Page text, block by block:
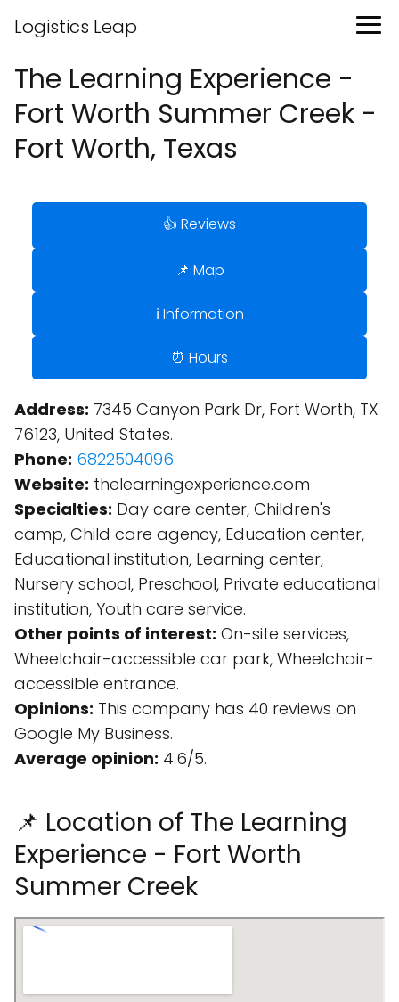
Logistics Leap
The Learning Experience -
Fort Worth Summer Creek -
Fort Worth, Texas
👍 Reviews
📌 Map
ℹ️ Information
⏰ Hours
Address: 7345 Canyon Park Dr, Fort Worth, TX
76123, United States.
Phone: 6822504096.
Website: thelearningexperience.com
Specialties: Day care center, Children's
camp, Child care agency, Education center,
Educational institution, Learning center,
Nursery school, Preschool, Private educational
institution, Youth care service.
Other points of interest: On-site services,
Wheelchair-accessible car park, Wheelchair-
accessible entrance.
Opinions: This company has 40 reviews on
Google My Business.
Average opinion: 4.6/5.
📌 Location of The Learning
Experience - Fort Worth
Summer Creek